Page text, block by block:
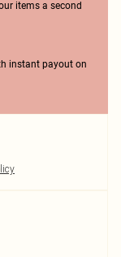
items a second
instant payout on